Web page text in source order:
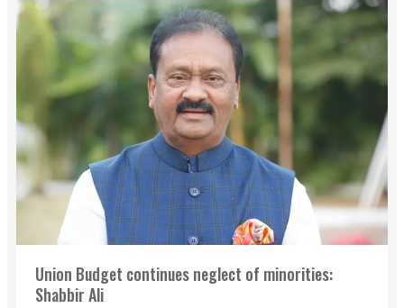
Union Budget continues neglect of minorities:
Shabbir Ali